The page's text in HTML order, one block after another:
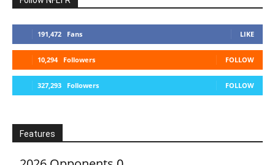
191,472 Fans LIKE
10,294 Followers FOLLOW
327,293 Followers FOLLOW
Features